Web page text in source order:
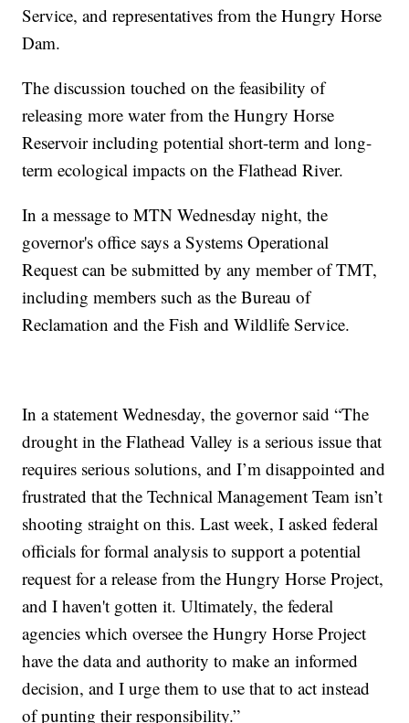
Service, and representatives from the Hungry Horse
Dam.
The discussion touched on the feasibility of
releasing more water from the Hungry Horse
Reservoir including potential short-term and long-
term ecological impacts on the Flathead River.
In a message to MTN Wednesday night, the
governor's office says a Systems Operational
Request can be submitted by any member of TMT,
including members such as the Bureau of
Reclamation and the Fish and Wildlife Service.
In a statement Wednesday, the governor said “The
drought in the Flathead Valley is a serious issue that
requires serious solutions, and I’m disappointed and
frustrated that the Technical Management Team isn’t
shooting straight on this. Last week, I asked federal
officials for formal analysis to support a potential
request for a release from the Hungry Horse Project,
and I haven't gotten it. Ultimately, the federal
agencies which oversee the Hungry Horse Project
have the data and authority to make an informed
decision, and I urge them to use that to act instead
of punting their responsibility.”